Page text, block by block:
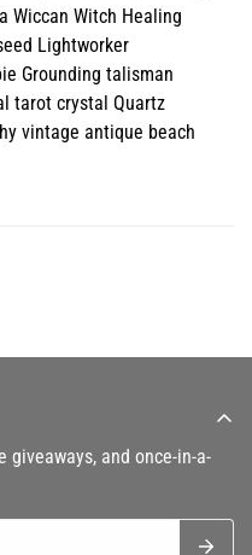
Wiccan Witch Healing
Lightworker
Grounding talisman
tarot crystal Quartz
vintage antique beach
and once-in-a-